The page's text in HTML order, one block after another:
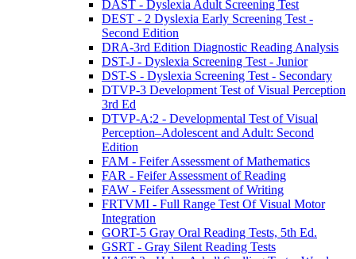
DAST - Dyslexia Adult Screening Test
DEST - 2 Dyslexia Early Screening Test -
Second Edition
DRA-3rd Edition Diagnostic Reading Analysis
DST-J - Dyslexia Screening Test - Junior
DST-S - Dyslexia Screening Test - Secondary
DTVP-3 Development Test of Visual Perception
3rd Ed
DTVP-A:2 - Developmental Test of Visual
Perception–Adolescent and Adult: Second
Edition
FAM - Feifer Assessment of Mathematics
FAR - Feifer Assessment of Reading
FAW - Feifer Assessment of Writing
FRTVMI - Full Range Test Of Visual Motor
Integration
GORT-5 Gray Oral Reading Tests, 5th Ed.
GSRT - Gray Silent Reading Tests